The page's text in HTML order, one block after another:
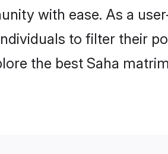
with ease. As a
to filter their
the best Saha